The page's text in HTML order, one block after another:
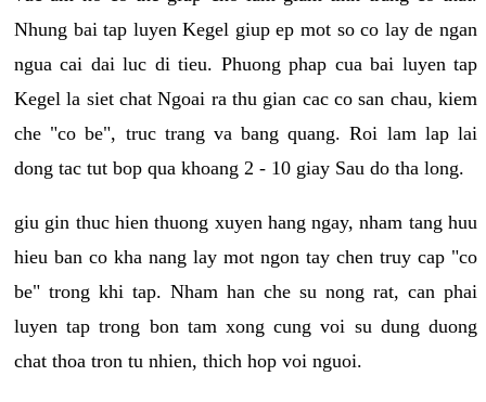
Nhung bai tap luyen Kegel giup ep mot so co lay de ngan
ngua cai dai luc di tieu. Phuong phap cua bai luyen tap
Kegel la siet chat Ngoai ra thu gian cac co san chau, kiem
che "co be", truc trang va bang quang. Roi lam lap lai
dong tac tut bop qua khoang 2 - 10 giay Sau do tha long.
giu gin thuc hien thuong xuyen hang ngay, nham tang huu
hieu ban co kha nang lay mot ngon tay chen truy cap "co
be" trong khi tap. Nham han che su nong rat, can phai
luyen tap trong bon tam xong cung voi su dung duong
chat thoa tron tu nhien, thich hop voi nguoi.